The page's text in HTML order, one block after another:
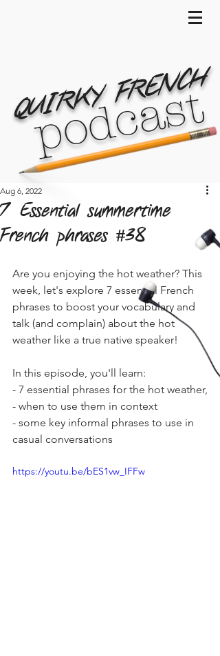
7 Essential summertime
French phrases #38
Aug 6, 2022
Are you enjoying the hot weather? This
week, let's explore 7 essential French
phrases to boost your vocabulary and
talk (and complain) about the hot
weather like a true native speaker!
In this episode, you'll learn:
- 7 essential phrases for the hot weather,
- when to use them in context
- some key informal phrases to use in
casual conversations
https://youtu.be/bES1vw_IFFw
podcast
QUIRKY FRENCH